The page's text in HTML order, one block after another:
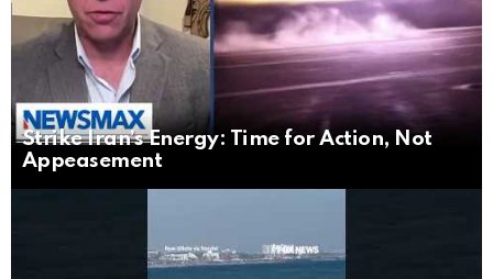
Strike Iran’s Energy: Time for Action, Not
Appeasement